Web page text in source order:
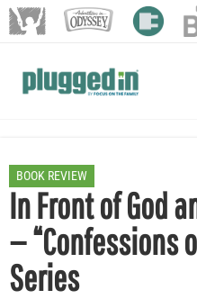
BOOK REVIEW
In Front of God
— “Confessions
Series